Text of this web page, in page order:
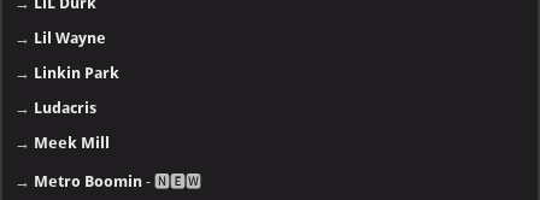
→ Lil Wayne
→ Linkin Park
→ Ludacris
→ Meek Mill
→ Metro Boomin - 🅽🅴🆆